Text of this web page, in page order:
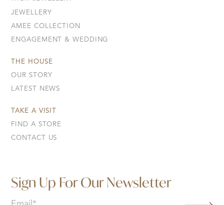
JEWELLERY
AMEE COLLECTION
ENGAGEMENT & WEDDING
THE HOUSE
OUR STORY
LATEST NEWS
TAKE A VISIT
FIND A STORE
CONTACT US
Sign Up For Our Newsletter